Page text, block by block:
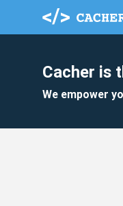
Cacher is
We empower